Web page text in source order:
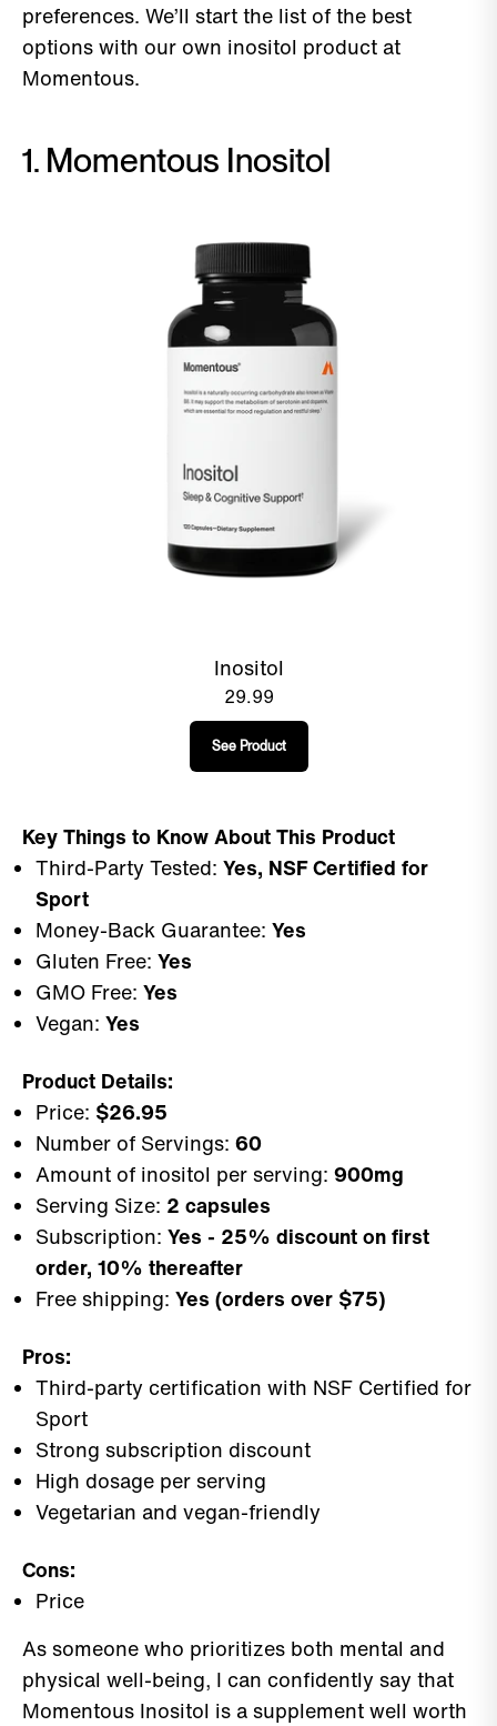
preferences. We’ll start the list of the best
options with our own inositol product at
Momentous.
1. Momentous Inositol
Key Things to Know About This Product
Third-Party Tested: Yes, NSF Certified for
Sport
Money-Back Guarantee: Yes
Gluten Free: Yes
GMO Free: Yes
Vegan: Yes
Product Details:
Price: $26.95
Number of Servings: 60
Amount of inositol per serving: 900mg
Serving Size: 2 capsules
Subscription: Yes - 25% discount on first
order, 10% thereafter
Free shipping: Yes (orders over $75)
Pros:
Third-party certification with NSF Certified for
Sport
Strong subscription discount
High dosage per serving
Vegetarian and vegan-friendly
Cons:
Price
Inositol
29.99
See Product
As someone who prioritizes both mental and
physical well-being, I can confidently say that
Momentous Inositol is a supplement well worth